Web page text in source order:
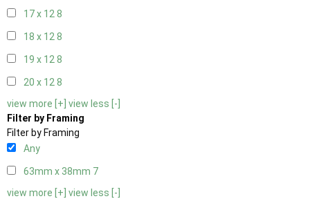
17 x 128
18 x 128
19 x 128
20 x 128
view more [+] view less [-]
Filter by Framing
Filter by Framing
Any
63mm x 38mm 7
view more [+] view less [-]